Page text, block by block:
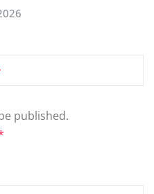
published.